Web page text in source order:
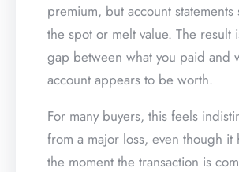
premium, but account statements
the spot or melt value. The result
gap between what you paid and
account appears to be worth.
For many buyers, this feels
from a major loss, even though it
the moment the transaction is